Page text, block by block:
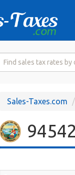
Search
RateSales-Taxes.com